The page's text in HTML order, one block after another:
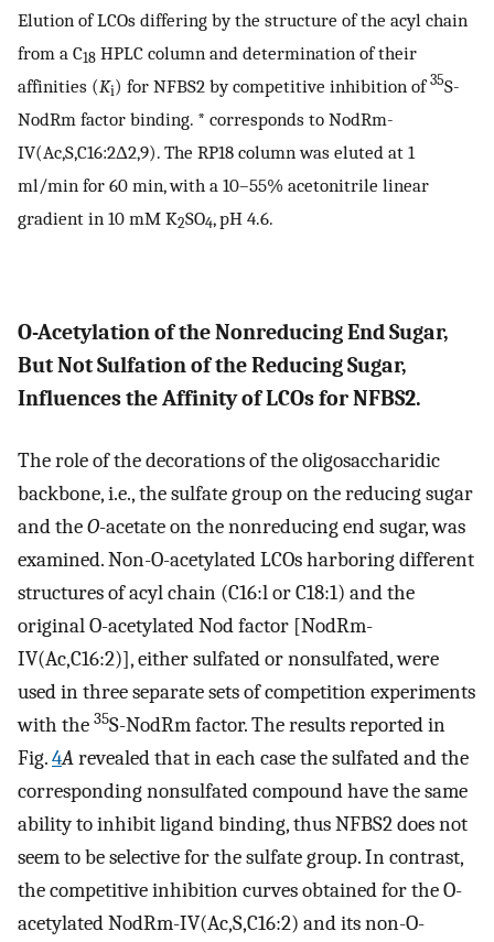
Elution of LCOs differing by the structure of the acyl chain
from a C18 HPLC column and determination of their
affinities (Ki) for NFBS2 by competitive inhibition of35S-
NodRm factor binding. * corresponds to NodRm-
IV(Ac,S,C16:2Δ2,9). The RP18 column was eluted at 1
ml/min for 60 min, with a 10–55% acetonitrile linear
gradient in 10 mM K2SO4, pH 4.6.
O-Acetylation of the Nonreducing End Sugar,
But Not Sulfation of the Reducing Sugar,
Influences the Affinity of LCOs for NFBS2.
The role of the decorations of the oligosaccharidic
backbone, i.e., the sulfate group on the reducing sugar
and theO-acetate on the nonreducing end sugar, was
examined. Non-O-acetylated LCOs harboring different
structures of acyl chain (C16:l or C18:1) and the
original O-acetylated Nod factor [NodRm-
IV(Ac,C16:2)], either sulfated or nonsulfated, were
used in three separate sets of competition experiments
with the 35S-NodRm factor. The results reported in
Fig.4Arevealed that in each case the sulfated and the
corresponding nonsulfated compound have the same
ability to inhibit ligand binding, thus NFBS2 does not
seem to be selective for the sulfate group. In contrast,
the competitive inhibition curves obtained for the O-
acetylated NodRm-IV(Ac,S,C16:2) and its non-O-